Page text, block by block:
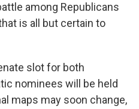
among Republicans
is all but certain to
slot for both
nominees will be held
maps may soon change,